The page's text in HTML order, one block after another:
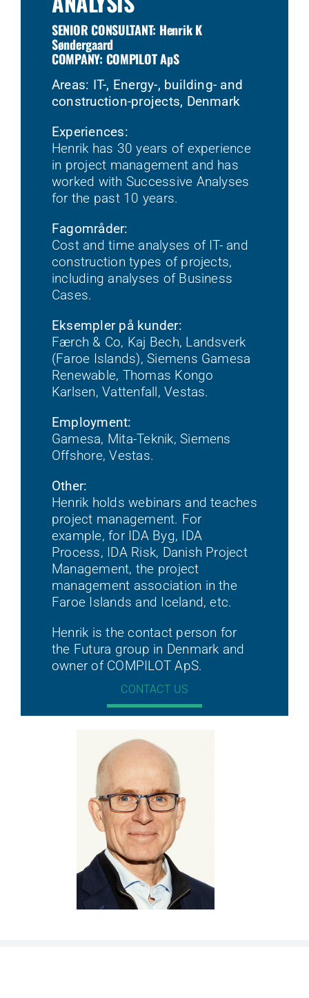
SENIOR CONSULTANT: Henrik K
Søndergaard
COMPANY: COMPILOT ApS
Areas: IT-, Energy-, building- and
construction-projects, Denmark
Experiences:
Henrik has 30 years of experience
in project management and has
worked with Successive Analyses
for the past 10 years.
Fagområder:
Cost and time analyses of IT- and
construction types of projects,
including analyses of Business
Cases.
Eksempler på kunder:
Færch & Co, Kaj Bech, Landsverk
(Faroe Islands), Siemens Gamesa
Renewable, Thomas Kongo
Karlsen, Vattenfall, Vestas.
Employment:
Gamesa, Mita-Teknik, Siemens
Offshore, Vestas.
Other:
Henrik holds webinars and teaches
project management. For
example, for IDA Byg, IDA
Process, IDA Risk, Danish Project
Management, the project
management association in the
Faroe Islands and Iceland, etc.
Henrik is the contact person for
the Futura group in Denmark and
owner of COMPILOT ApS.
CONTACT US